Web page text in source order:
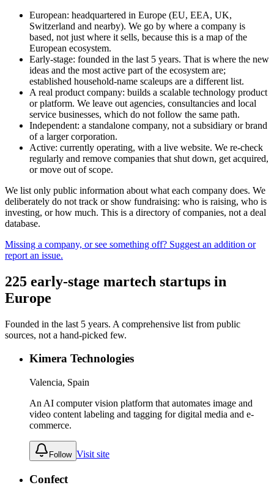
European: headquartered in Europe (EU, EEA, UK,
Switzerland and nearby). We go by where a company is
based, not just where it sells, because this is a map of the
European ecosystem.
Early-stage: founded in the last 5 years. That is where the new
ideas and the most active part of the ecosystem are;
established household-name scaleups are a different list.
A real product company: builds a scalable technology product
or platform. We leave out agencies, consultancies and local
service businesses, which do not follow the same path.
Independent: a standalone company, not a subsidiary or brand
of a larger corporation.
Active: currently operating, with a live website. We re-check
regularly and remove companies that shut down, get acquired,
or move out of scope.
We list only public information about what each company does. We
deliberately do not track or show fundraising: who is raising, who is
investing, or how much. This is a directory of companies, not a deal
database.
Missing a company, or see something off? Suggest an addition or
report an issue.
225 early-stage martech startups in
Europe
Founded in the last 5 years. A comprehensive list from public
sources, not a hand-picked few.
Kimera Technologies
Valencia, Spain
An AI computer vision platform that automates image and
video content labeling and tagging for digital media and e-
commerce.
Follow Visit site
Confect